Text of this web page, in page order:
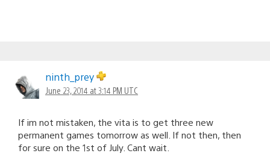
ninth_prey
June 23, 2014 at 3:14 PM UTC
If im not mistaken, the vita is to get three new
permanent games tomorrow as well. If not then, then
for sure on the 1st of July. Cant wait.